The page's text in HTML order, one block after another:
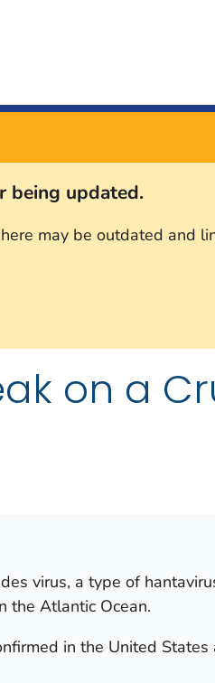
being updated.
may be outdated and
on a
virus, a type of
the Atlantic Ocean.
in the United States